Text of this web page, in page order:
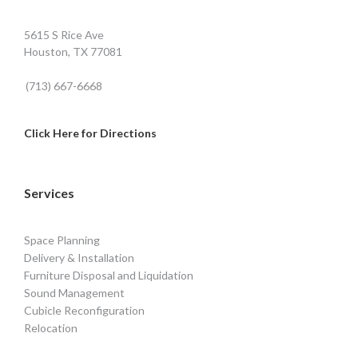
5615 S Rice Ave
Houston, TX 77081
(713) 667-6668
Click Here for Directions
Services
Space Planning
Delivery & Installation
Furniture Disposal and Liquidation
Sound Management
Cubicle Reconfiguration
Relocation